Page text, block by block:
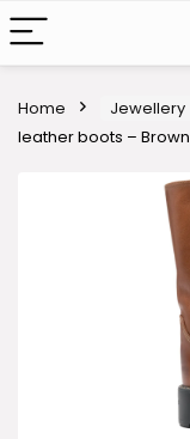
Home Jewellery
leather boots – Brown